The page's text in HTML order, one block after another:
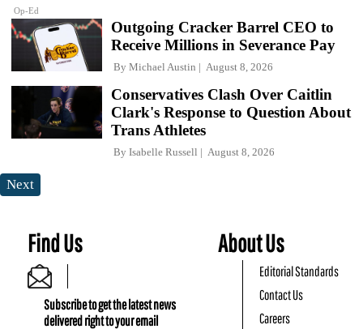
Op-Ed
Outgoing Cracker Barrel CEO to
Receive Millions in Severance Pay
By Michael Austin August 8, 2026
Conservatives Clash Over Caitlin
Clark's Response to Question About
Trans Athletes
By Isabelle Russell August 8, 2026
Next
Find Us
Subscribe to get the latest news
delivered right to your email
About Us
Editorial Standards
Contact Us
Careers